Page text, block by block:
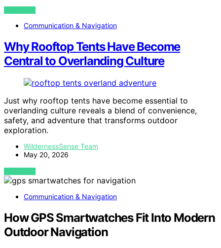
VIEW POST
Communication & Navigation
Why Rooftop Tents Have Become
Central to Overlanding Culture
Just why rooftop tents have become essential to
overlanding culture reveals a blend of convenience,
safety, and adventure that transforms outdoor
exploration.
WildernessSense Team
May 20, 2026
VIEW POST
Communication & Navigation
How GPS Smartwatches Fit Into Modern
Outdoor Navigation